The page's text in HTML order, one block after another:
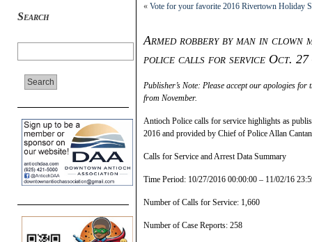
Search
« Vote for your favorite 2016 Rivertown Holiday
Armed robbery by man in
police calls for service Oct. 27
Publisher’s Note: Please accept our apologies
from November.
Antioch Police calls for service highlights as
2016 and provided by Chief of Police Allan
Calls for Service and Arrest Data Summary
Time Period: 10/27/2016 00:00:00 – 11/02/16
Number of Calls for Service: 1,660
Number of Case Reports: 258